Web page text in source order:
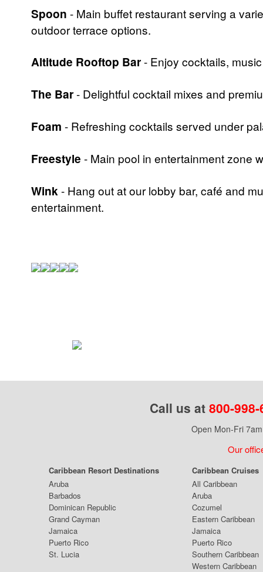
Spoon - Main buffet restaurant serving a
outdoor terrace options.
Altitude Rooftop Bar- Enjoy cocktails,
The Bar- Delightful cocktail mixes and
Foam - Refreshing cocktails served under
Freestyle - Main pool in entertainment zone
Wink - Hang out at our lobby bar, café and
entertainment.
Call us at 800-
Open Mon-Fri
Our
Caribbean Resort Destinations
Caribbean Cruises
Aruba
Barbados
Dominican Republic
Grand Cayman
Jamaica
Puerto Rico
St. Lucia
All Caribbean
Aruba
Cozumel
Eastern Caribbean
Jamaica
Puerto Rico
Southern Caribbean
Western Caribbean